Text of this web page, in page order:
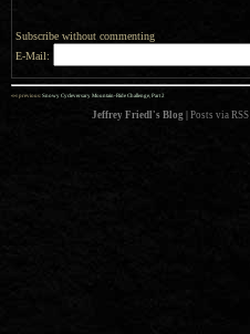
Subscribe without commenting
E-Mail:
«« previous: Snowy Cycleversary Mountain-Ride Challenge, Part 2
Jeffrey Friedl's Blog Posts via RSS